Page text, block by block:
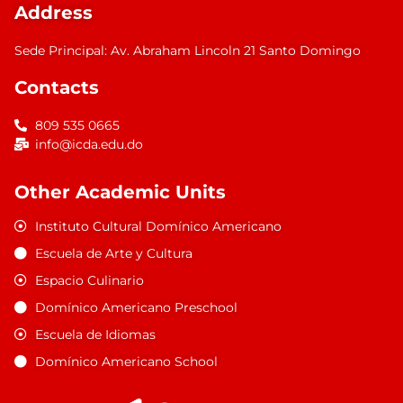
Address
Sede Principal: Av. Abraham Lincoln 21 Santo Domingo
Contacts
809 535 0665
info@icda.edu.do
Other Academic Units
Instituto Cultural Domínico Americano
Escuela de Arte y Cultura
Espacio Culinario
Domínico Americano Preschool
Escuela de Idiomas
Domínico Americano School